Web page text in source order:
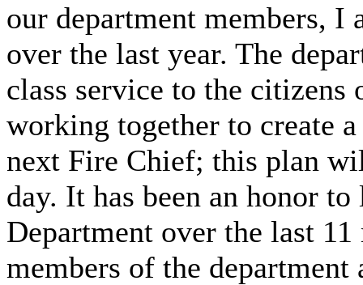
our department members, I
over the last year. The
class service to the
working together to create
next Fire Chief; this plan
day. It has been an honor
Department over the last
members of the